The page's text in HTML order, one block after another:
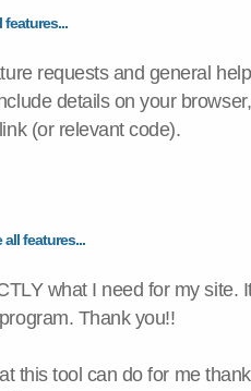
features...
requests and general
details on your
(or relevant code).
all features...
what I need for my site.
Thank you!!
this tool can do for me